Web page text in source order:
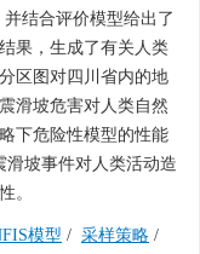
结合评价模型给出了
果，生成了有关人类
区图对四川省内的地
滑坡危害对人类自然
下危险性模型的性能
滑坡事件对人类活动造
。
模型 / 采样策略 /